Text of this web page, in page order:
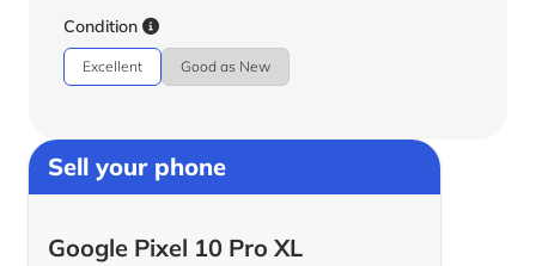
Condition
Excellent Good as New
Sell your phone
Google Pixel 10 Pro XL